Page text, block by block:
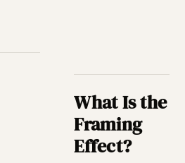
What Is the
Framing
Effect?